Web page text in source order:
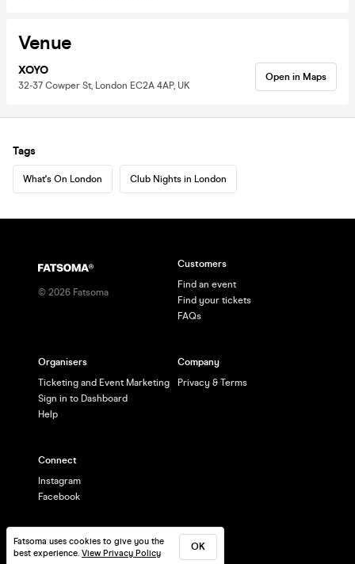
Venue
XOYO
32-37 Cowper St, London EC2A 4AP, UK
Open in Maps
Tags
What's On London Club Nights in London
Fatsoma uses cookies to give you the
best experience. View Privacy Policy
OK
© 2026 Fatsoma
Customers
Find an event
Find your tickets
FAQs
Organisers
Ticketing and Event Marketing
Sign in to Dashboard
Help
Company
Privacy & Terms
Connect
Instagram
Facebook